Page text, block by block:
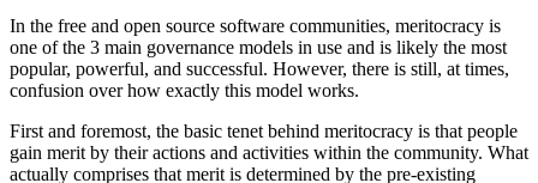
In the free and open source software communities, meritocracy is
one of the 3 main governance models in use and is likely the most
popular, powerful, and successful. However, there is still, at times,
confusion over how exactly this model works.
First and foremost, the basic tenet behind meritocracy is that people
gain merit by their actions and activities within the community. What
actually comprises that merit is determined by the pre-existing